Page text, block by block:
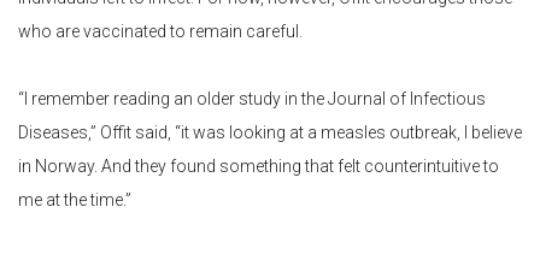
who are vaccinated to remain careful.
“I remember reading an older study in the Journal of Infectious
Diseases,” Offit said, “it was looking at a measles outbreak, I believe
in Norway. And they found something that felt counterintuitive to
me at the time.”